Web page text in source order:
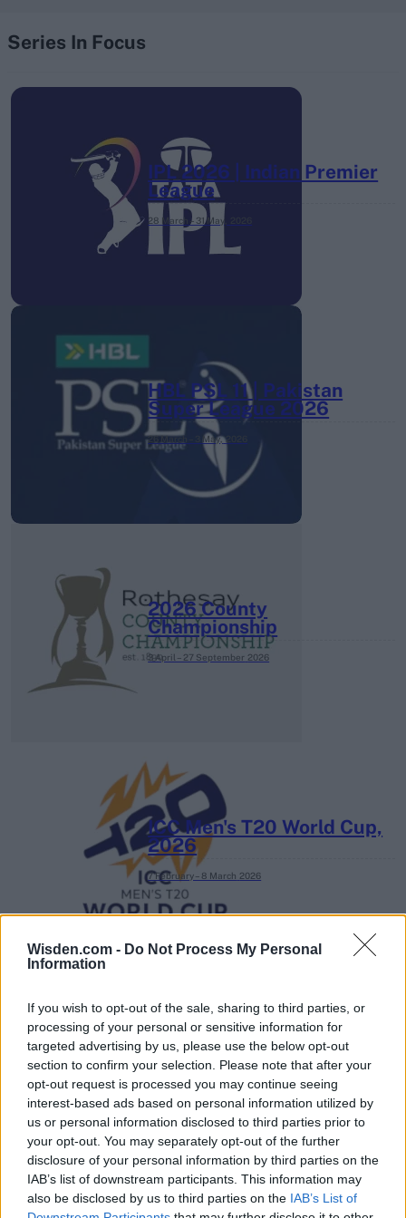
Wisden.com - Do Not Process My Personal
Information
If you wish to opt-out of the sale, sharing to third parties, or
processing of your personal or sensitive information for
targeted advertising by us, please use the below opt-out
section to confirm your selection. Please note that after your
opt-out request is processed you may continue seeing
interest-based ads based on personal information utilized by
us or personal information disclosed to third parties prior to
your opt-out. You may separately opt-out of the further
disclosure of your personal information by third parties on the
IAB’s list of downstream participants. This information may
also be disclosed by us to third parties on the IAB’s List of
Series In Focus
IPL 2026 | Indian Premier
League
28 March – 31 May,
HBL PSL 11 | Pakistan
Super League 2026
26 March – 3 May, 2026
2026 County
Championship
3 April – 27 September 2026
ICC Men's T20 World Cup,
2026
7 February – 8 March 2026